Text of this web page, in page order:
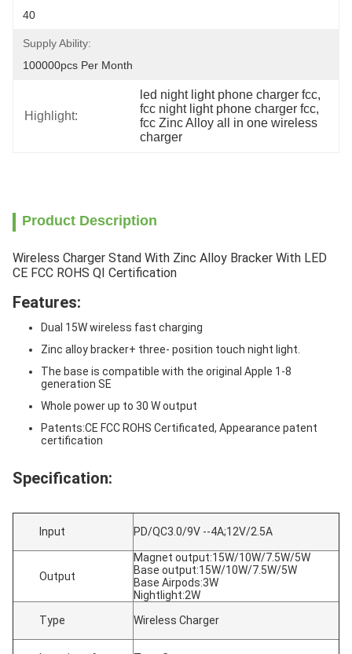
40
Supply Ability:
100000pcs Per Month
Highlight:
led night light phone charger fcc,
fcc night light phone charger fcc,
fcc Zinc Alloy all in one wireless
charger
Product Description
Wireless Charger Stand With Zinc Alloy Bracker With LED
CE FCC ROHS QI Certification
Features:
Dual 15W wireless fast charging
Zinc alloy bracker+ three- position touch night light.
The base is compatible with the original Apple 1-8
generation SE
Whole power up to 30 W output
Patents:CE FCC ROHS Certificated, Appearance patent
certification
Specification:
Input PD/QC3.0/9V --4A;12V/2.5A
Output
Magnet output:15W/10W/7.5W/5W
Base output:15W/10W/7.5W/5W
Base Airpods:3W
Nightlight:2W
Type
Wireless Charger